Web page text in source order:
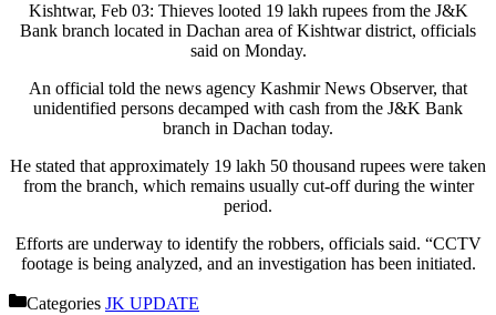
Kishtwar, Feb 03: Thieves looted 19 lakh rupees from the J&K
Bank branch located in Dachan area of Kishtwar district, officials
said on Monday.
An official told the news agency Kashmir News Observer, that
unidentified persons decamped with cash from the J&K Bank
branch in Dachan today.
He stated that approximately 19 lakh 50 thousand rupees were taken
from the branch, which remains usually cut-off during the winter
period.
Efforts are underway to identify the robbers, officials said. “CCTV
footage is being analyzed, and an investigation has been initiated.
Categories JK UPDATE